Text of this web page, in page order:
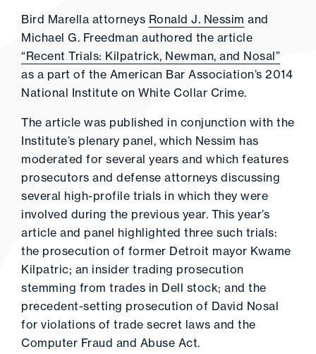
Bird Marella attorneys Ronald J. Nessim and
Michael G. Freedman authored the article
“Recent Trials: Kilpatrick, Newman, and Nosal”
as a part of the American Bar Association’s 2014
National Institute on White Collar Crime.
The article was published in conjunction with the
Institute’s plenary panel, which Nessim has
moderated for several years and which features
prosecutors and defense attorneys discussing
several high-profile trials in which they were
involved during the previous year. This year’s
article and panel highlighted three such trials:
the prosecution of former Detroit mayor Kwame
Kilpatric; an insider trading prosecution
stemming from trades in Dell stock; and the
precedent-setting prosecution of David Nosal
for violations of trade secret laws and the
Computer Fraud and Abuse Act.